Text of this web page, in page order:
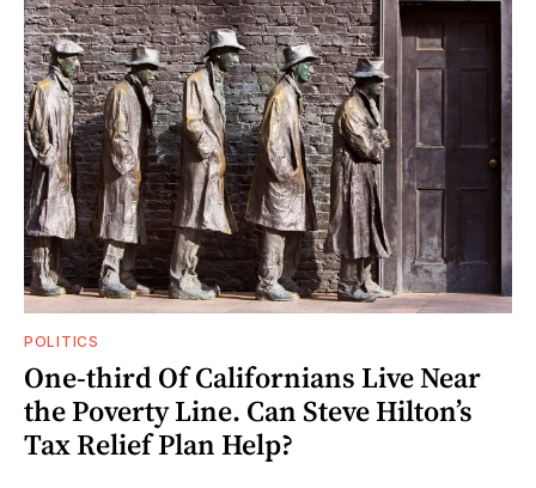
POLITICS
One-third Of Californians Live Near
the Poverty Line. Can Steve Hilton’s
Tax Relief Plan Help?